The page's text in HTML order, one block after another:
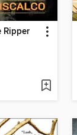
Ripper